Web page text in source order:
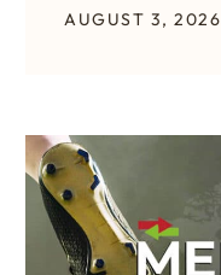
AUGUST 3, 2026